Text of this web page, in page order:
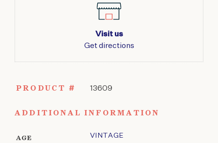
Visit us
Get directions
PRODUCT # 13609
ADDITIONAL INFORMATION
AGE VINTAGE